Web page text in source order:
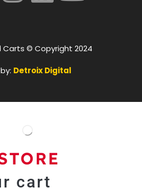
Carts © Copyright 2024
Detroix Digital
cart